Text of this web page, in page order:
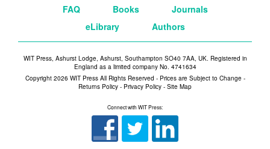
FAQ
Books
Journals
eLibrary
Authors
WIT Press, Ashurst Lodge, Ashurst, Southampton SO40 7AA, UK. Registered in
England as a limited company No. 4741634
Copyright 2026 WIT Press All Rights Reserved - Prices are Subject to Change -
Returns Policy - Privacy Policy - Site Map
Connect with WIT Press: